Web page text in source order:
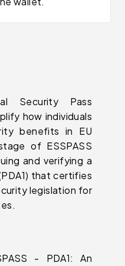
Security Pass
how individuals
benefits in EU
of ESSPASS
and verifying a
that certifies
legislation for
- PDA1: An